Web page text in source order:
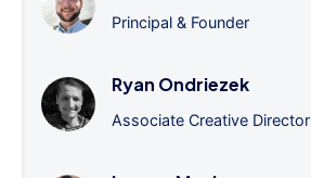
Principal & Founder
Ryan Ondriezek
Associate Creative Director